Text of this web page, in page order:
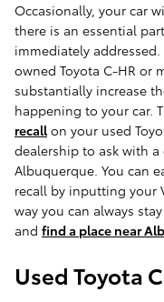
Occasionally, your car
there is an essential
immediately
owned Toyota C-HR or
substantially increase
happening to your car.
recallon your used
dealership to ask with
Albuquerque. You can
recall by inputting your
way you can always
and find a place near
Used Toyota